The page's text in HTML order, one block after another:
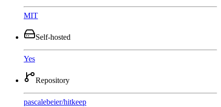
MIT
Self-hosted
Yes
Repository
pascalebeier/hitkeep